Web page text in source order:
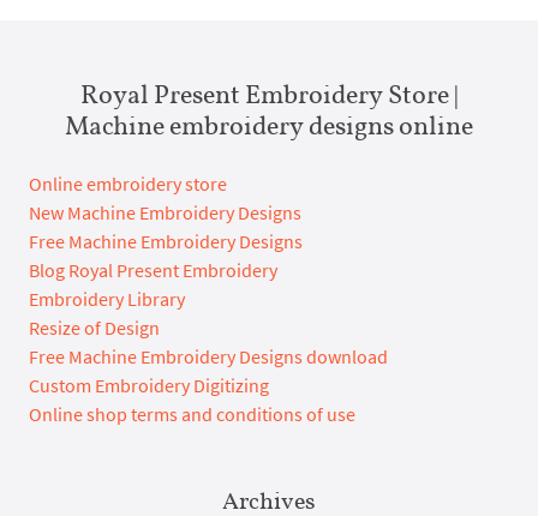
Royal Present Embroidery Store |
Machine embroidery designs online
Online embroidery store
New Machine Embroidery Designs
Free Machine Embroidery Designs
Blog Royal Present Embroidery
Embroidery Library
Resize of Design
Free Machine Embroidery Designs download
Custom Embroidery Digitizing
Online shop terms and conditions of use
Archives